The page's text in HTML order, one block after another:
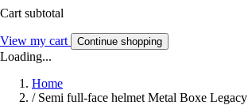
Cart subtotal
View my cart Continue shopping
Loading...
Home
/ Semi full-face helmet Metal Boxe Legacy